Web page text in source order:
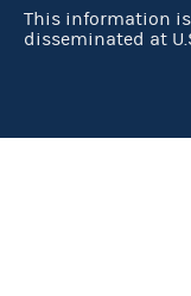
This information
disseminated at